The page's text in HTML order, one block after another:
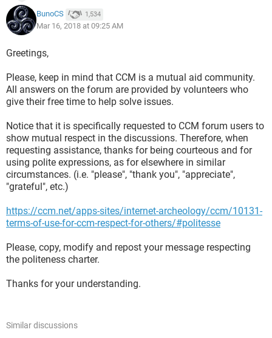
BunoCS 1,534
Mar 16, 2018 at 09:25 AM
Greetings,
Please, keep in mind that CCM is a mutual aid community.
All answers on the forum are provided by volunteers who
give their free time to help solve issues.
Notice that it is specifically requested to CCM forum users to
show mutual respect in the discussions. Therefore, when
requesting assistance, thanks for being courteous and for
using polite expressions, as for elsewhere in similar
circumstances. (i.e. "please", "thank you", "appreciate",
"grateful", etc.)
https://ccm.net/apps-sites/internet-archeology/ccm/10131-
terms-of-use-for-ccm-respect-for-others/#politesse
Please, copy, modify and repost your message respecting
the politeness charter.
Thanks for your understanding.
Similar discussions